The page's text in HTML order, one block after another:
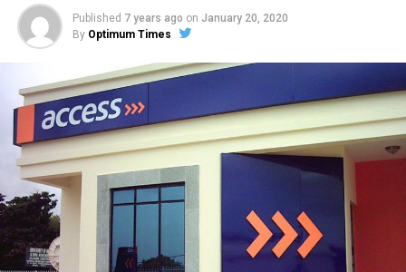
Published 7 years ago on January 20, 2020
By Optimum Times